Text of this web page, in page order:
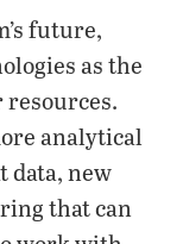
future,
as the
analytical
data, new
that can